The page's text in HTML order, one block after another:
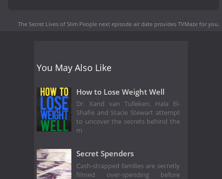
The Secret Lives of Slim People next episode air date provides TVMaze for you.
You May Also Like
How to Lose Weight Well
Dr. Xand van Tulleken, Hala El-
Shafie and Stacie Stewart attempt
to uncover the secrets behind the
m
Secret Spenders
Cash-strapped families are secretly
filmed over-spending before